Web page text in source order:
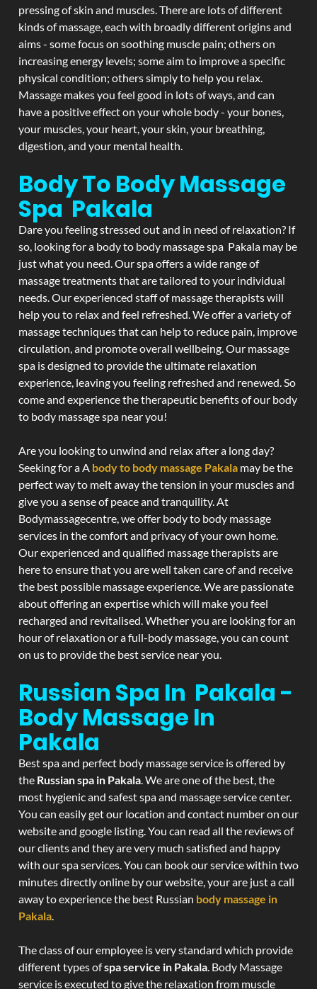
pressing of skin and muscles. There are lots of different
kinds of massage, each with broadly different origins and
aims - some focus on soothing muscle pain; others on
increasing energy levels; some aim to improve a specific
physical condition; others simply to help you relax.
Massage makes you feel good in lots of ways, and can
have a positive effect on your whole body - your bones,
your muscles, your heart, your skin, your breathing,
digestion, and your mental health.
Body To Body Massage
Spa Pakala
Dare you feeling stressed out and in need of relaxation? If
so, looking for a body to body massage spa Pakala may be
just what you need. Our spa offers a wide range of
massage treatments that are tailored to your individual
needs. Our experienced staff of massage therapists will
help you to relax and feel refreshed. We offer a variety of
massage techniques that can help to reduce pain, improve
circulation, and promote overall wellbeing. Our massage
spa is designed to provide the ultimate relaxation
experience, leaving you feeling refreshed and renewed. So
come and experience the therapeutic benefits of our body
to body massage spa near you!
Are you looking to unwind and relax after a long day?
Seeking for a A body to body massage Pakala may be the
perfect way to melt away the tension in your muscles and
give you a sense of peace and tranquility. At
Bodymassagecentre, we offer body to body massage
services in the comfort and privacy of your own home.
Our experienced and qualified massage therapists are
here to ensure that you are well taken care of and receive
the best possible massage experience. We are passionate
about offering an expertise which will make you feel
recharged and revitalised. Whether you are looking for an
hour of relaxation or a full-body massage, you can count
on us to provide the best service near you.
Russian Spa In Pakala -
Body Massage In
Pakala
Best spa and perfect body massage service is offered by
the Russian spa in Pakala. We are one of the best, the
most hygienic and safest spa and massage service center.
You can easily get our location and contact number on our
website and google listing. You can read all the reviews of
our clients and they are very much satisfied and happy
with our spa services. You can book our service within two
minutes directly online by our website, your are just a call
away to experience the best Russian body massage in
Pakala.
The class of our employee is very standard which provide
different types ofspa service in Pakala. Body Massage
service is executed to give the relaxation from muscle